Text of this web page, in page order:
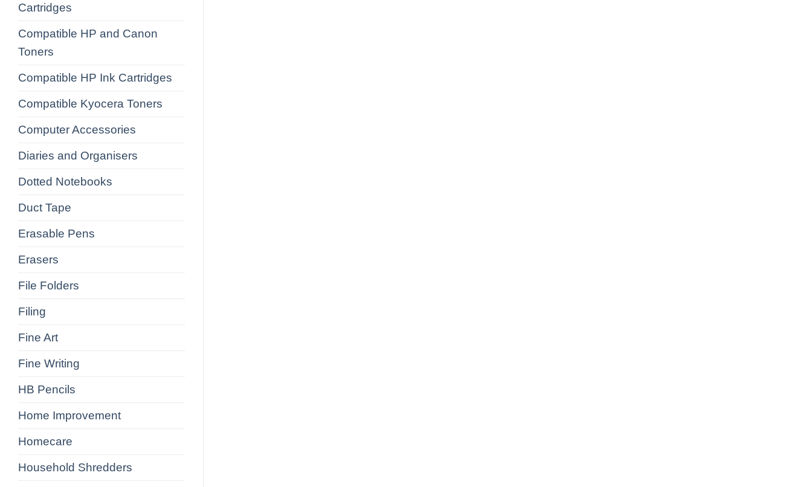
Cartridges
Compatible HP and Canon
Toners
Compatible HP Ink Cartridges
Compatible Kyocera Toners
Computer Accessories
Diaries and Organisers
Dotted Notebooks
Duct Tape
Erasable Pens
Erasers
File Folders
Filing
Fine Art
Fine Writing
HB Pencils
Home Improvement
Homecare
Household Shredders